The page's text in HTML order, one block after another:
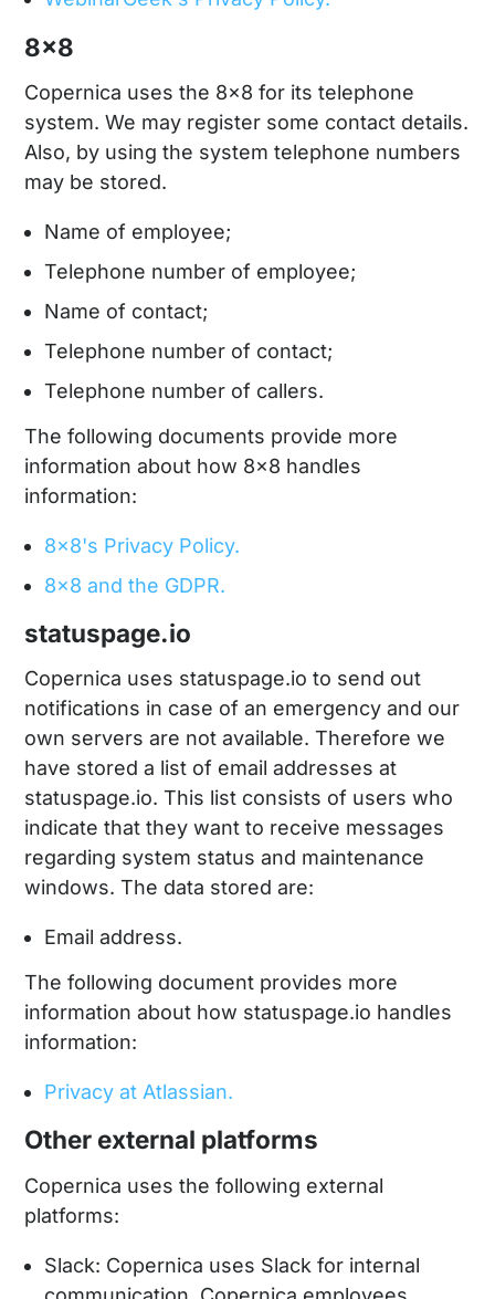
8x8
Copernica uses the 8x8 for its telephone
system. We may register some contact details.
Also, by using the system telephone numbers
may be stored.
Name of employee;
Telephone number of employee;
Name of contact;
Telephone number of contact;
Telephone number of callers.
The following documents provide more
information about how 8x8 handles
information:
8x8's Privacy Policy.
8x8 and the GDPR.
statuspage.io
Copernica uses statuspage.io to send out
notifications in case of an emergency and our
own servers are not available. Therefore we
have stored a list of email addresses at
statuspage.io. This list consists of users who
indicate that they want to receive messages
regarding system status and maintenance
windows. The data stored are:
Email address.
The following document provides more
information about how statuspage.io handles
information:
Privacy at Atlassian.
Other external platforms
Copernica uses the following external
platforms:
Slack: Copernica uses Slack for internal